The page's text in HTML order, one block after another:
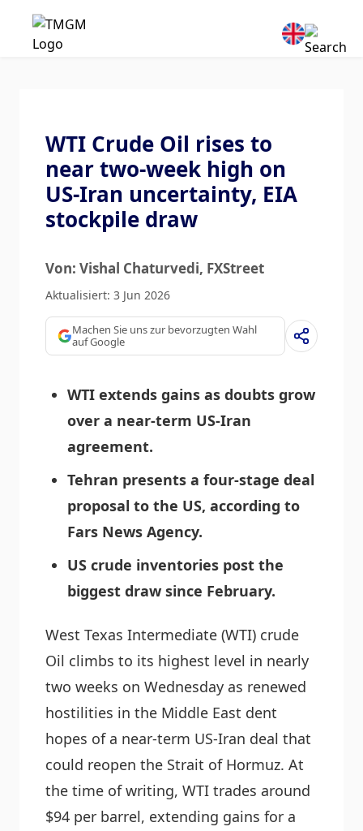
WTI Crude Oil rises to
near two-week high on
US-Iran uncertainty, EIA
stockpile draw
Von: Vishal Chaturvedi, FXStreet
Aktualisiert: 3 Jun 2026
Machen Sie uns zur bevorzugten Wahl
auf Google
WTI extends gains as doubts grow
over a near-term US-Iran
agreement.
Tehran presents a four-stage deal
proposal to the US, according to
Fars News Agency.
US crude inventories post the
biggest draw since February.
West Texas Intermediate (WTI) crude
Oil climbs to its highest level in nearly
two weeks on Wednesday as renewed
hostilities in the Middle East dent
hopes of a near-term US-Iran deal that
could reopen the Strait of Hormuz. At
the time of writing, WTI trades around
$94 per barrel, extending gains for a